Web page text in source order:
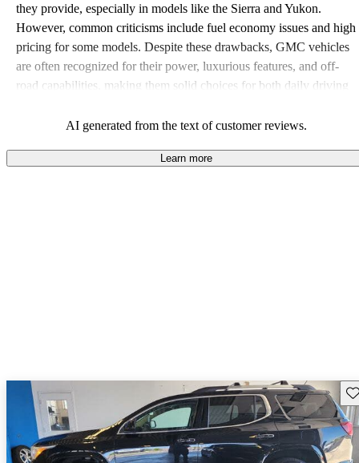
they provide, especially in models like the Sierra and Yukon.
However, common criticisms include fuel economy issues and high
pricing for some models. Despite these drawbacks, GMC vehicles
are often recognized for their power, luxurious features, and off-
road capabilities, making them solid choices for both daily driving
AI generated from the text of customer reviews.
Learn more